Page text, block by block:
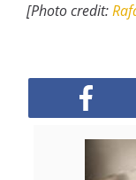
[Photo credit: